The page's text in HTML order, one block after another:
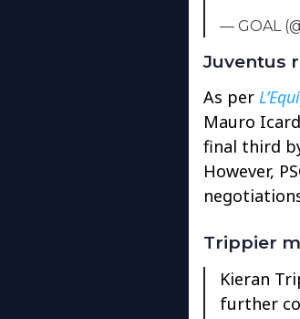
— GOAL
Juventus
As per
Mauro
final third
However,
Trippier
Kieran
further